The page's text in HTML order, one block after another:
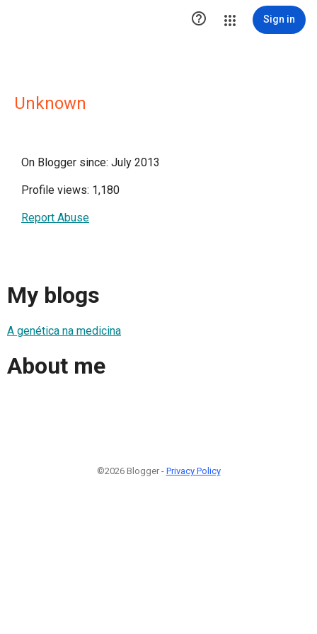
 Sign in
Unknown
On Blogger since: July 2013
Profile views: 1,180
Report Abuse
My blogs
A genética na medicina
About me
©2026 Blogger - Privacy Policy